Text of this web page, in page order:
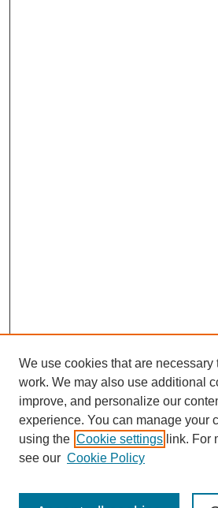
We use cookies that are necessary
work. We may also use additional
improve, and personalize our
experience. You can manage your
using the Cookie settings link. For
see our Cookie Policy